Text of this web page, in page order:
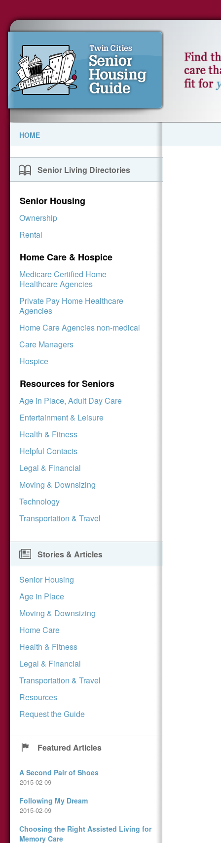
HOME
Senior Living Directories
Senior Housing
Ownership
Rental
Home Care & Hospice
Medicare Certified Home
Healthcare Agencies
Private Pay Home Healthcare
Agencies
Home Care Agencies non-medical
Care Managers
Hospice
Resources for Seniors
Age in Place, Adult Day Care
Entertainment & Leisure
Health & Fitness
Helpful Contacts
Legal & Financial
Moving & Downsizing
Technology
Transportation & Travel
Stories & Articles
Senior Housing
Age in Place
Moving & Downsizing
Home Care
Health & Fitness
Legal & Financial
Transportation & Travel
Resources
Request the Guide
Featured Articles
A Second Pair of Shoes
2015-02-09
Following My Dream
2015-02-09
Choosing the Right Assisted Living for
Memory Care